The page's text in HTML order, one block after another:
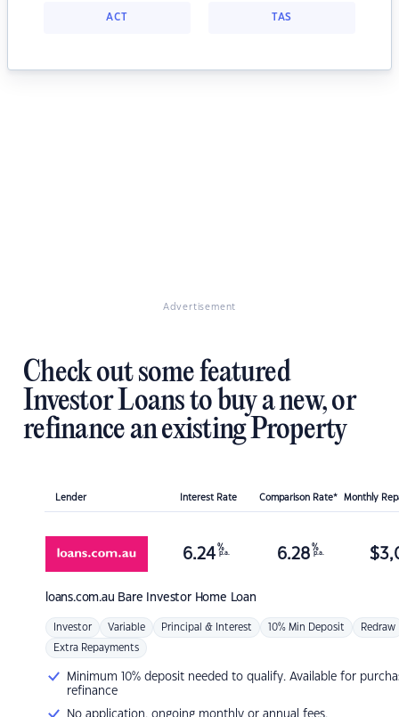
ACT TAS
Advertisement
Check out some featured
Investor Loans to buy a new, or
refinance an existing Property
Lender Interest Rate Comparison Rate* Monthly
loans.com.au Bare Investor Home Loan
6.24 %
p.a. 6.28 %
p.a. $
Investor Variable Principal & Interest 10% Min Deposit Redraw
Extra Repayments
Minimum 10% deposit needed to qualify. Available for
refinance
No application, ongoing monthly or annual fees.